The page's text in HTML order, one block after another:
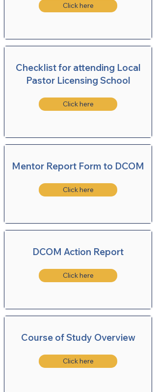
Click here
Checklist for attending Local
Pastor Licensing School
Click here
Mentor Report Form to DCOM
Click here
DCOM Action Report
Click here
Course of Study Overview
Click here